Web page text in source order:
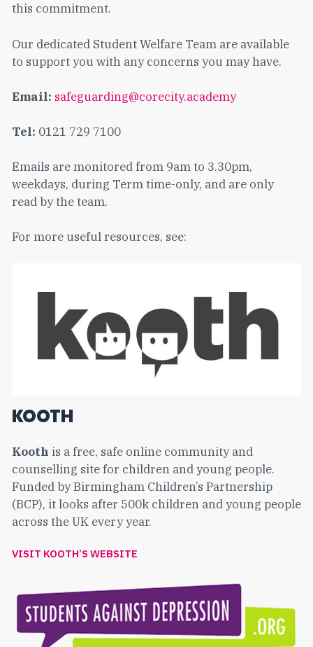
this commitment.
Our dedicated Student Welfare Team are available
to support you with any concerns you may have.
Email: safeguarding@corecity.academy
Tel: 0121 729 7100
Emails are monitored from 9am to 3.30pm,
weekdays, during Term time-only, and are only
read by the team.
For more useful resources, see:
KOOTH
Kooth is a free, safe online community and
counselling site for children and young people.
Funded by Birmingham Children’s Partnership
(BCP), it looks after 500k children and young people
across the UK every year.
VISIT KOOTH’S WEBSITE